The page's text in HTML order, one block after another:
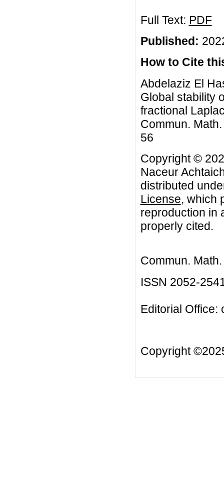
Full Text: PDF
Published:
How to Cite
Abdelaziz El
Global stability
fractional
Commun.
56
Copyright ©
Naceur
distributed
License, which
reproduction in
properly cited.
Commun.
ISSN 2052-
Editorial Office:
Copyright